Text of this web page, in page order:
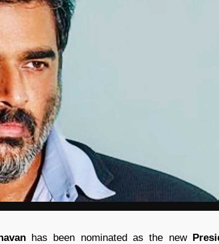
has been nominated as the new